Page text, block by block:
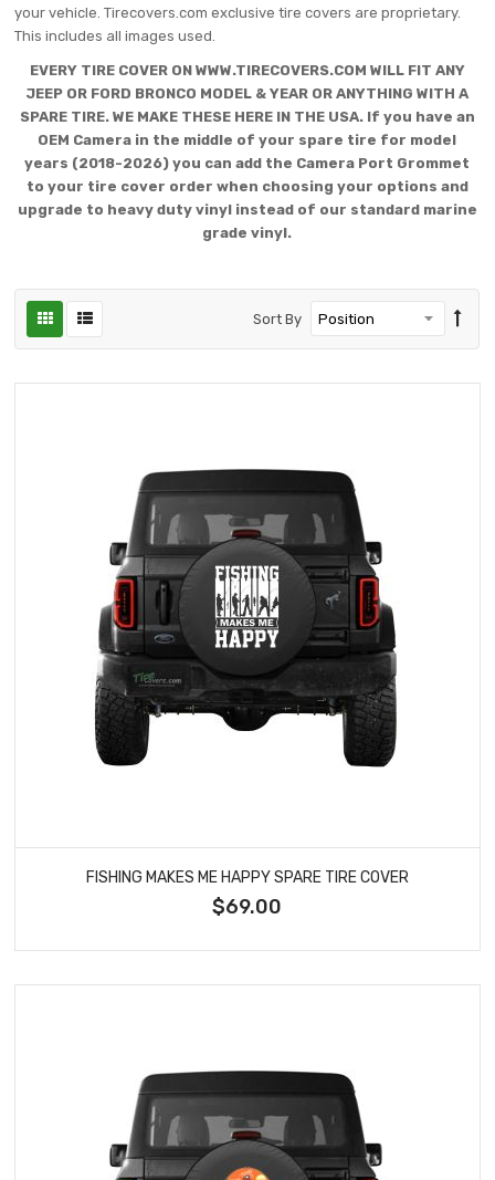
your vehicle. Tirecovers.com exclusive tire covers are proprietary.
This includes all images used.
EVERY TIRE COVER ON WWW.TIRECOVERS.COM WILL FIT ANY
JEEP OR FORD BRONCO MODEL & YEAR OR ANYTHING WITH A
SPARE TIRE. WE MAKE THESE HERE IN THE USA. If you have an
OEM Camera in the middle of your spare tire for model
years (2018-2026) you can add the Camera Port Grommet
to your tire cover order when choosing your options and
upgrade to heavy duty vinyl instead of our standard marine
grade vinyl.
Sort By
FISHING MAKES ME HAPPY SPARE TIRE COVER
$69.00